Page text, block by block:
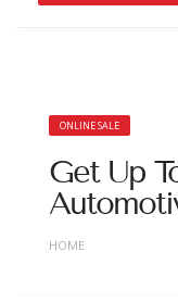
ONLINE SALE
Get Up
HOME